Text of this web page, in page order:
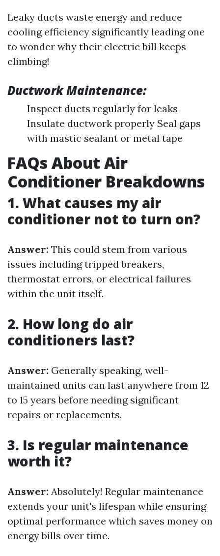
Leaky ducts waste energy and reduce
cooling efficiency significantly leading one
to wonder why their electric bill keeps
climbing!
Ductwork Maintenance:
Inspect ducts regularly for leaks
Insulate ductwork properly Seal gaps
with mastic sealant or metal tape
FAQs About Air
Conditioner Breakdowns
1. What causes my air
conditioner not to turn on?
Answer: This could stem from various
issues including tripped breakers,
thermostat errors, or electrical failures
within the unit itself.
2. How long do air
conditioners last?
Answer: Generally speaking, well-
maintained units can last anywhere from 12
to 15 years before needing significant
repairs or replacements.
3. Is regular maintenance
worth it?
Answer: Absolutely! Regular maintenance
extends your unit's lifespan while ensuring
optimal performance which saves money on
energy bills over time.